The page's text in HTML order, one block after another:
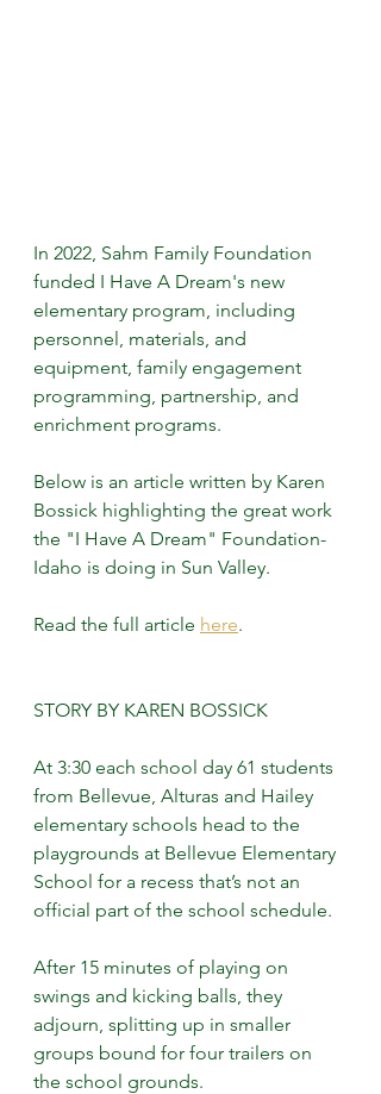
In 2022, Sahm Family Foundation
funded I Have A Dream's new
elementary program, including
personnel, materials, and
equipment, family engagement
programming, partnership, and
enrichment programs.
Below is an article written by Karen
Bossick highlighting the great work
the "I Have A Dream" Foundation-
Idaho is doing in Sun Valley.
Read the full article here.
STORY BY KAREN BOSSICK
At 3:30 each school day 61 students
from Bellevue, Alturas and Hailey
elementary schools head to the
playgrounds at Bellevue Elementary
School for a recess that’s not an
official part of the school schedule.
After 15 minutes of playing on
swings and kicking balls, they
adjourn, splitting up in smaller
groups bound for four trailers on
the school grounds.